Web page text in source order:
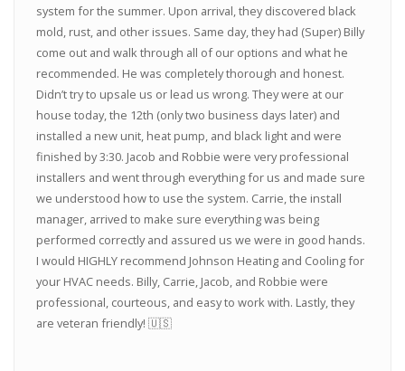
system for the summer. Upon arrival, they discovered black
mold, rust, and other issues. Same day, they had (Super) Billy
come out and walk through all of our options and what he
recommended. He was completely thorough and honest.
Didn’t try to upsale us or lead us wrong. They were at our
house today, the 12th (only two business days later) and
installed a new unit, heat pump, and black light and were
finished by 3:30. Jacob and Robbie were very professional
installers and went through everything for us and made sure
we understood how to use the system. Carrie, the install
manager, arrived to make sure everything was being
performed correctly and assured us we were in good hands.
I would HIGHLY recommend Johnson Heating and Cooling for
your HVAC needs. Billy, Carrie, Jacob, and Robbie were
professional, courteous, and easy to work with. Lastly, they
are veteran friendly! 🇺🇸